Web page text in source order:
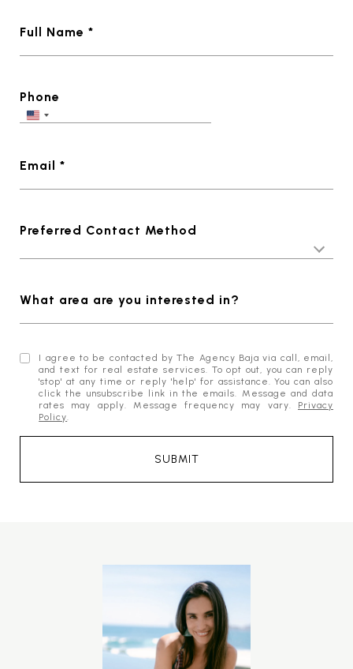
Full Name *
Phone
Email *
Preferred Contact Method
What area are you interested in?
I agree to be contacted by The Agency Baja via call, email,
and text for real estate services. To opt out, you can reply
'stop' at any time or reply 'help' for assistance. You can also
click the unsubscribe link in the emails. Message and data
rates may apply. Message frequency may vary. Privacy
Policy.
SUBMIT